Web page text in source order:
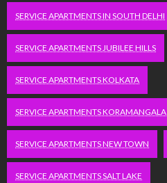
SERVICE APARTMENTS IN SOUTH DELHI
SERVICE APARTMENTS JUBILEE HILLS
SERVICE APARTMENTS KOLKATA
SERVICE APARTMENTS KORAMANGALA
SERVICE APARTMENTS NEW TOWN
SERVICE APARTMENTS SALT LAKE